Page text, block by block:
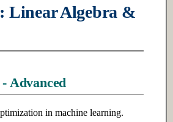
&
Linear Algebra &
Advanced
in machine learning.